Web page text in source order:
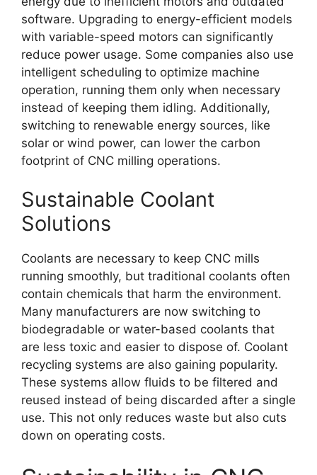
software. Upgrading to energy-efficient models
with variable-speed motors can significantly
reduce power usage. Some companies also use
intelligent scheduling to optimize machine
operation, running them only when necessary
instead of keeping them idling. Additionally,
switching to renewable energy sources, like
solar or wind power, can lower the carbon
footprint of CNC milling operations.
Sustainable Coolant
Solutions
Coolants are necessary to keep CNC mills
running smoothly, but traditional coolants often
contain chemicals that harm the environment.
Many manufacturers are now switching to
biodegradable or water-based coolants that
are less toxic and easier to dispose of. Coolant
recycling systems are also gaining popularity.
These systems allow fluids to be filtered and
reused instead of being discarded after a single
use. This not only reduces waste but also cuts
down on operating costs.